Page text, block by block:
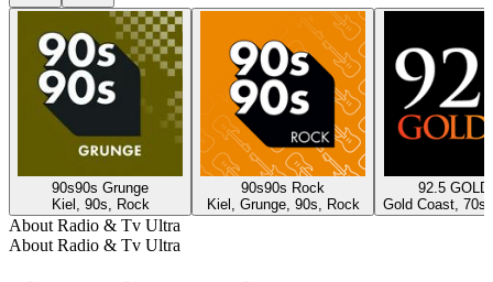
90s90s Grunge
Kiel, 90s, Rock
90s90s Rock
Kiel, Grunge, 90s, Rock
92.5
Gold Coast,
About Radio & Tv Ultra
About Radio & Tv Ultra